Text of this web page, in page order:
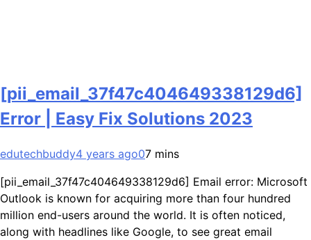
[pii_email_37f47c404649338129d6]
Error | Easy Fix Solutions 2023
edutechbuddy4 years ago07 mins
[pii_email_37f47c404649338129d6] Email error: Microsoft
Outlook is known for acquiring more than four hundred
million end-users around the world. It is often noticed,
along with headlines like Google, to see great email